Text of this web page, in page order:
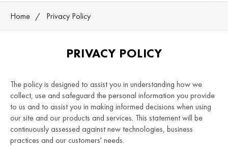
Home Privacy Policy
PRIVACY POLICY
The policy is designed to assist you in understanding how we
collect, use and safeguard the personal information you provide
to us and to assist you in making informed decisions when using
our site and our products and services. This statement will be
continuously assessed against new technologies, business
practices and our customers' needs.